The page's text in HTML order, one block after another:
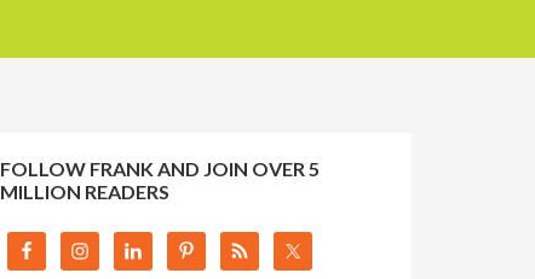
FOLLOW FRANK AND JOIN OVER 5
MILLION READERS